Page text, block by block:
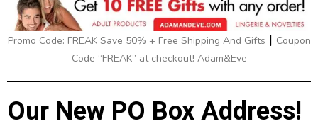
Promo Code: FREAK Save 50% + Free Shipping And Gifts | Coupon
Code “FREAK” at checkout! Adam&Eve
Our New PO Box Address!